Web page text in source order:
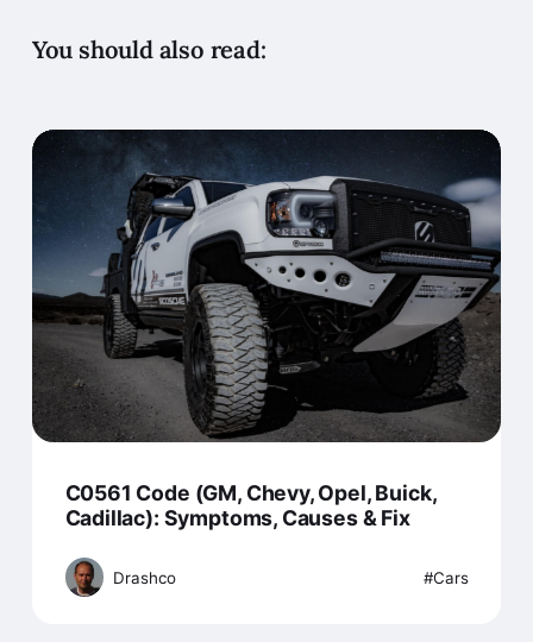
You should also read:
C0561 Code (GM, Chevy, Opel, Buick,
Cadillac): Symptoms, Causes & Fix
Drashco Cars